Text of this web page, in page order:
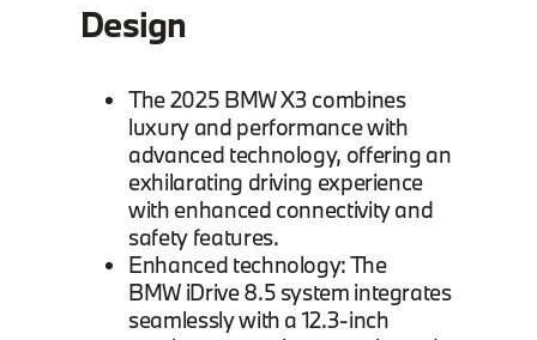
Design
The 2025 BMW X3 combines
luxury and performance with
advanced technology, offering an
exhilarating driving experience
with enhanced connectivity and
safety features.
Enhanced technology: The
BMW iDrive 8.5 system integrates
seamlessly with a 12.3-inch